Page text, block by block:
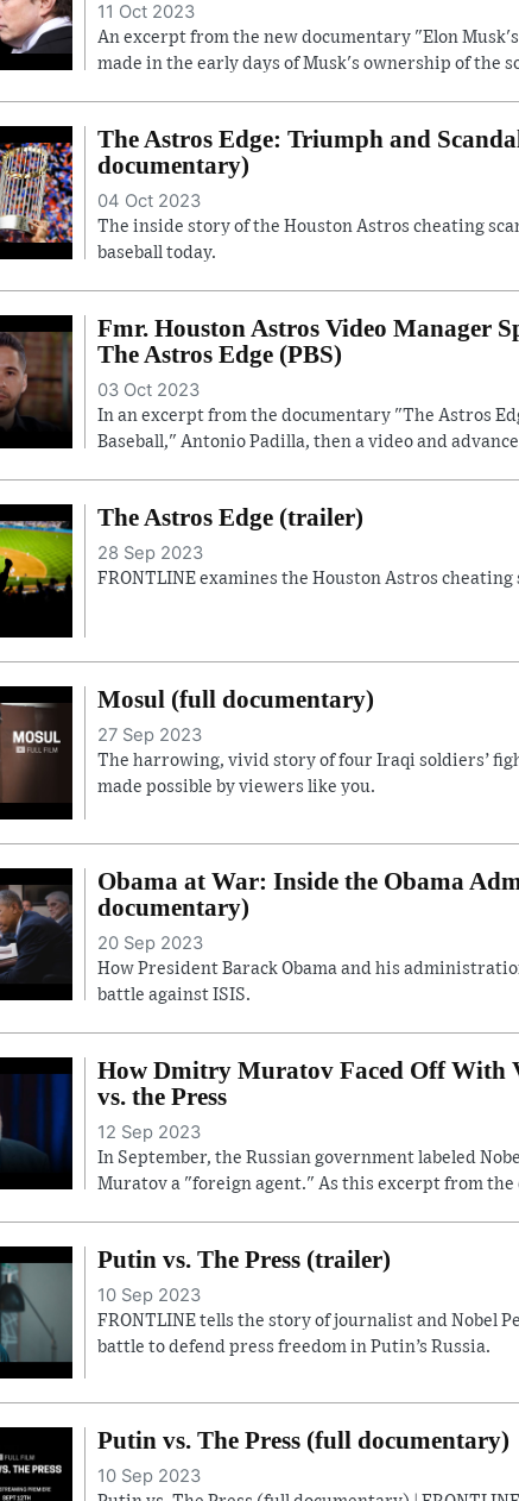
11 Oct 2023
An excerpt from the new documentary "Elon
made in the early days of Musk's ownership of the
The Astros Edge: Triumph and
documentary)
04 Oct 2023
The inside story of the Houston Astros cheating
baseball today.
Fmr. Houston Astros Video Manager
The Astros Edge (PBS)
03 Oct 2023
In an excerpt from the documentary "The Astros
Baseball," Antonio Padilla, then a video and
The Astros Edge (trailer)
28 Sep 2023
FRONTLINE examines the Houston Astros
Mosul (full documentary)
27 Sep 2023
The harrowing, vivid story of four Iraqi soldiers’
made possible by viewers like you.
Obama at War: Inside the Obama
documentary)
20 Sep 2023
How President Barack Obama and his
battle against ISIS.
How Dmitry Muratov Faced Off With
vs. the Press
12 Sep 2023
In September, the Russian government labeled
Muratov a "foreign agent." As this excerpt from
Putin vs. The Press (trailer)
10 Sep 2023
FRONTLINE tells the story of journalist and Nobel
battle to defend press freedom in Putin’s Russia.
Putin vs. The Press (full documentary)
10 Sep 2023